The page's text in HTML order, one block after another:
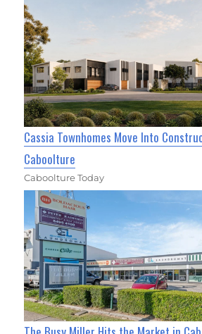
Cassia Townhomes Move Into
Caboolture
Caboolture Today